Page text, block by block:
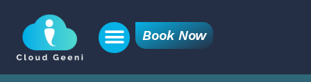
Book Now